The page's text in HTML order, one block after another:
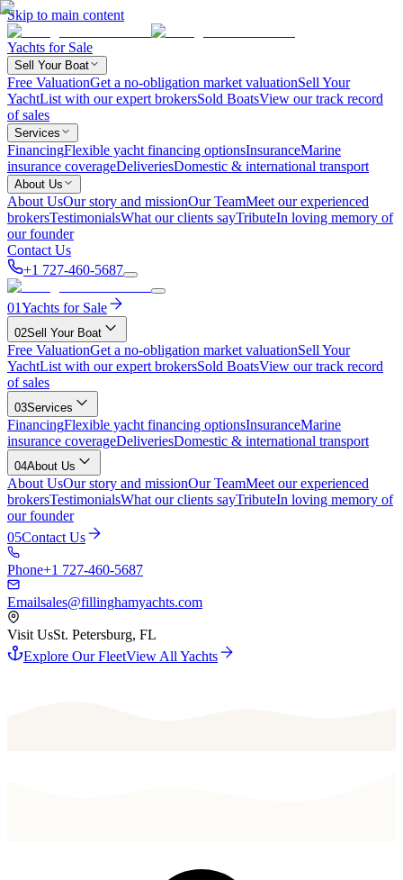
Skip to main content
Yachts for Sale
Sell Your Boat
Free ValuationGet a no-obligation market valuationSell Your
YachtList with our expert brokersSold BoatsView our track record
of sales
Services
FinancingFlexible yacht financing optionsInsuranceMarine
insurance coverageDeliveriesDomestic & international transport
About Us
About UsOur story and missionOur TeamMeet our experienced
brokersTestimonialsWhat our clients sayTributeIn loving memory of
our founder
Contact Us
+1 727-460-5687
01Yachts for Sale
02Sell Your Boat
Free ValuationGet a no-obligation market valuationSell Your
YachtList with our expert brokersSold BoatsView our track record
of sales
03Services
FinancingFlexible yacht financing optionsInsuranceMarine
insurance coverageDeliveriesDomestic & international transport
04About Us
About UsOur story and missionOur TeamMeet our experienced
brokersTestimonialsWhat our clients sayTributeIn loving memory of
our founder
05Contact Us
Phone+1 727-460-5687
Emailsales@fillinghamyachts.com
Visit UsSt. Petersburg, FL
Explore Our FleetView All Yachts